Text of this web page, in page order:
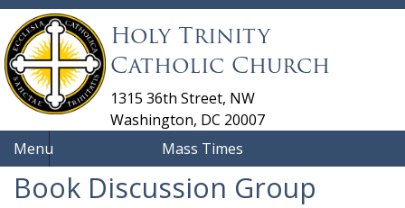
Holy Trinity
Catholic Church
1315 36th Street, NW
Washington, DC 20007
Mass Times
Menu
Book Discussion Group